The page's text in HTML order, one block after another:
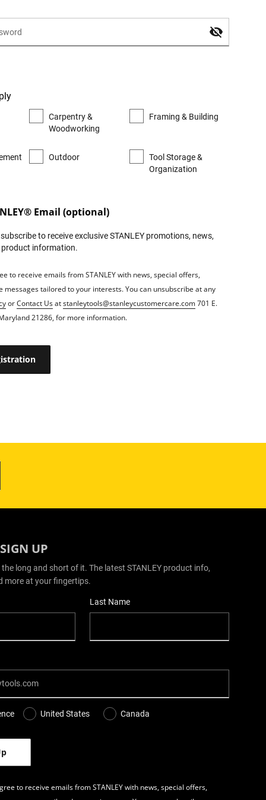
Carpentry &
Woodworking
Framing & Building
Outdoor
Tool Storage &
Organization
Email (optional)
to receive exclusive STANLEY promotions, news,
information.
to receive emails from STANLEY with news, special offers,
tailored to your interests. You can unsubscribe at any
orContact Usatstanleytools@stanleycustomercare.com701 E.
21286, for more information.
UP
long and short of it. The latest STANLEY product info,
more at your fingertips.
Last Name
United States Canada
to receive emails from STANLEY with news, special offers,